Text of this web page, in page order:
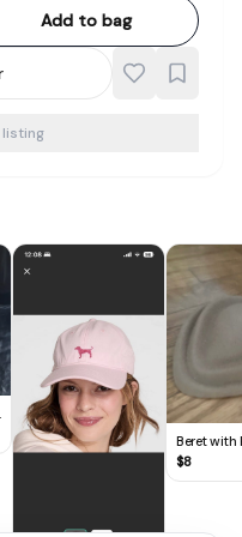
Add to bag
Beret with
Beige Felt
$8